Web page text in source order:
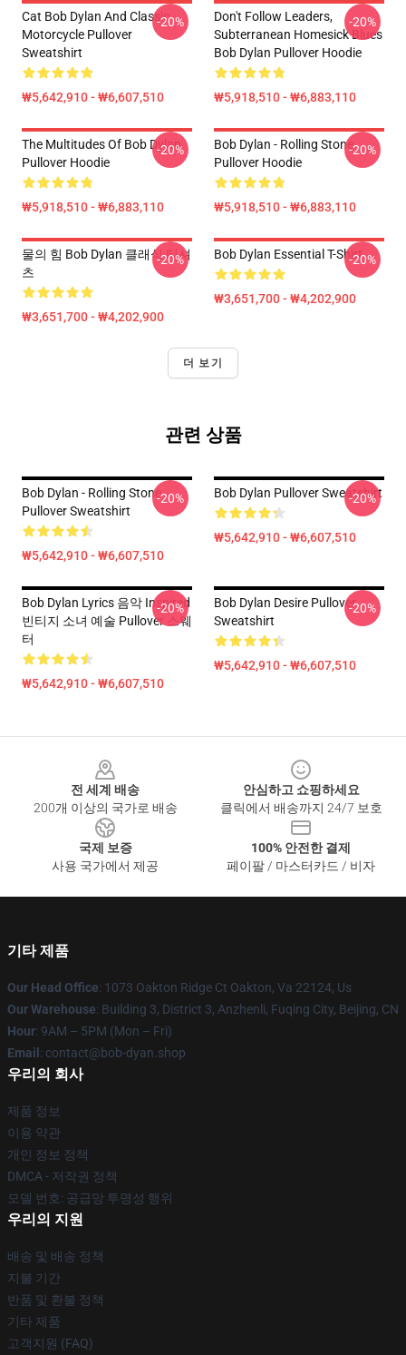
Cat Bob Dylan And Classic
Motorcycle Pullover
Sweatshirt
₩5,642,910 - ₩6,607,510
-20%
Don't Follow Leaders,
Subterranean Homesick Blues
Bob Dylan Pullover Hoodie
₩5,918,510 - ₩6,883,110
-20%
The Multitudes Of Bob Dylan
Pullover Hoodie
₩5,918,510 - ₩6,883,110
-20%
Bob Dylan - Rolling Stone
Pullover Hoodie
₩5,918,510 - ₩6,883,110
-20%
물의 힘 Bob Dylan 클래식 티셔
츠
₩3,651,700 - ₩4,202,900
-20% Bob Dylan Essential T-Shirt
₩3,651,700 - ₩4,202,900
-20%
더 보기
관련 상품
Bob Dylan - Rolling Stone
Pullover Sweatshirt
₩5,642,910 - ₩6,607,510
-20% Bob Dylan Pullover Sweatshirt
₩5,642,910 - ₩6,607,510
-20%
Bob Dylan Lyrics 음악 Inspired
빈티지 소녀 예술 Pullover 스웨
터
₩5,642,910 - ₩6,607,510
-20%
Bob Dylan Desire Pullover
Sweatshirt
₩5,642,910 - ₩6,607,510
-20%
전 세계 배송
200개 이상의 국가로 배송
안심하고 쇼핑하세요
클릭에서 배송까지 24/7 보호
국제 보증
사용 국가에서 제공
100% 안전한 결제
페이팔 / 마스터카드 / 비자
기타 제품
Our Head Office: 1073 Oakton Ridge Ct Oakton, Va 22124, Us
Our Warehouse: Building 3, District 3, Anzhenli, Fuqing City, Beijing, CN
Hour: 9AM – 5PM (Mon – Fri)
Email : contact@bob-dyan.shop
우리의 회사
제품 정보
이용 약관
개인 정보 정책
DMCA - 저작권 정책
모델 번호: 공급망 투명성 행위
우리의 지원
배송 및 배송 정책
지불 기간
반품 및 환불 정책
기타 제품
고객지원 (FAQ)